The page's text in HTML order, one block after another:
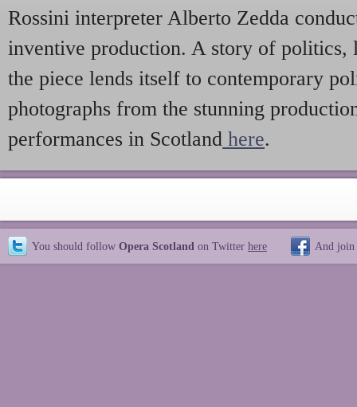
Rossini interpreter Alberto Zedda
inventive production. A story of politics,
the piece lends itself to contemporary
photographs from the stunning
performances in Scotland here.
You should follow Opera Scotland on Twitter here And join